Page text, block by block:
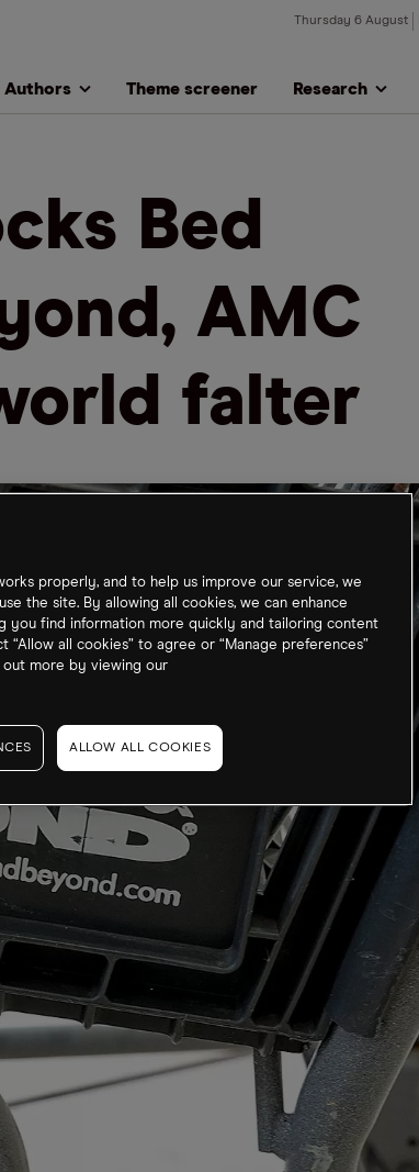
Thursday 6 August
Authors Theme screener Research
Bed
AMC
falter
properly, and to help us improve our service, we
the site. By allowing all cookies, we can enhance
you find information more quickly and tailoring content
all cookies” to agree or “Manage preferences”
out more by viewing our
ALLOW ALL COOKIES